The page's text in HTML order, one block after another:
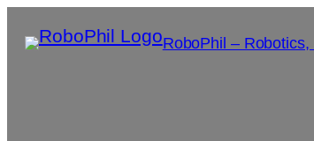
RoboPhil –